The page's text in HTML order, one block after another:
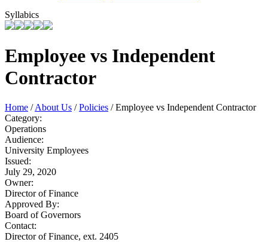
Syllabics
Employee vs Independent
Contractor
Home /About Us /Policies /Employee vs Independent Contractor
Category:
Operations
Audience:
University Employees
Issued:
July 29, 2020
Owner:
Director of Finance
Approved By:
Board of Governors
Contact:
Director of Finance, ext. 2405